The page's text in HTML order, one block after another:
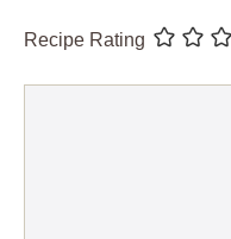
Recipe Rating